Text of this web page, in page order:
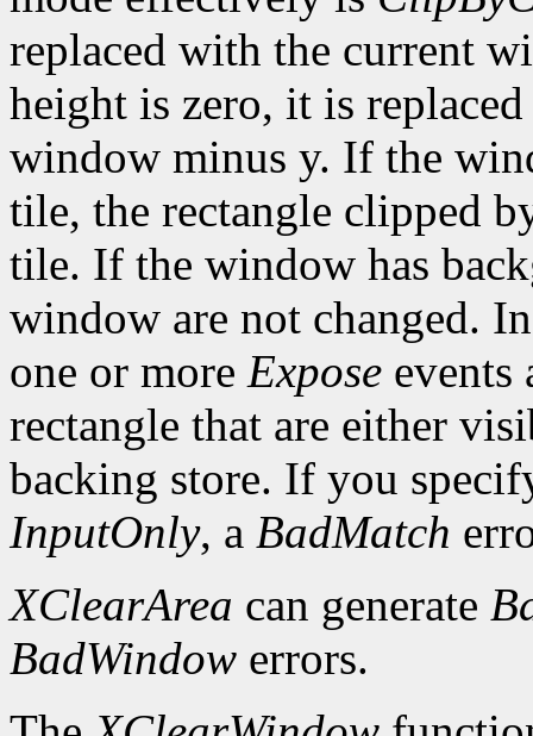
replaced with the current
height is zero, it is
window minus y. If the
tile, the rectangle clipped
tile. If the window has
window are not changed.
one or more Expose events
rectangle that are either
backing store. If you
InputOnly, a BadMatch
XClearArea can generate
BadWindow errors.